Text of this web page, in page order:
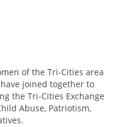
of the Tri-Cities area
joined together to
the Tri-Cities Exchange
Abuse, Patriotism,